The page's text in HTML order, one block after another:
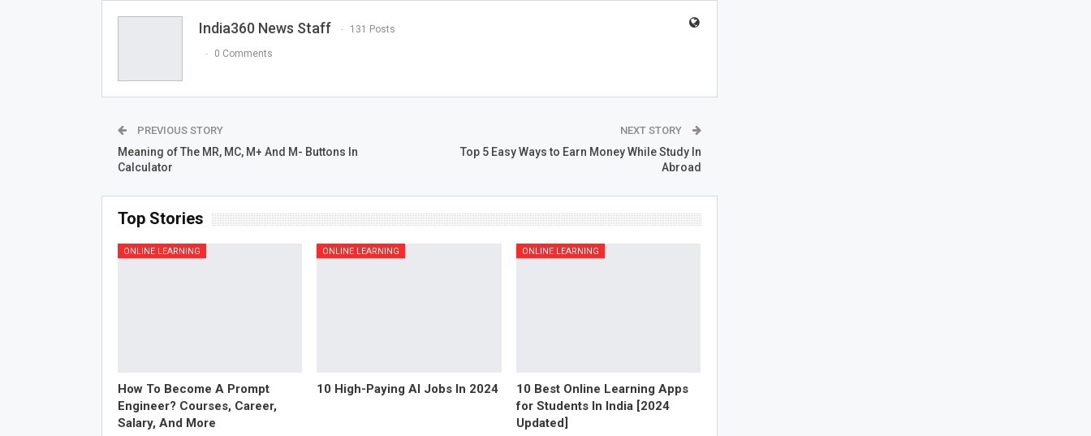
India360 News Staff 131 Posts
0 Comments
PREVIOUS STORY
Meaning of The MR, MC, M+ And M- Buttons In
Calculator
NEXT STORY
Top 5 Easy Ways to Earn Money While Study In
Abroad
Top Stories
ONLINE LEARNING
How To Become A Prompt
Engineer? Courses, Career,
Salary, And More
ONLINE LEARNING
10 High-Paying AI Jobs In 2024
ONLINE LEARNING
10 Best Online Learning Apps
for Students In India [2024
Updated]